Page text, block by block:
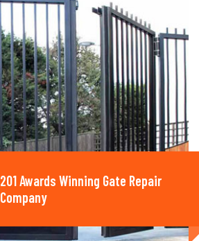
201 Awards Winning Gate Repair
Company